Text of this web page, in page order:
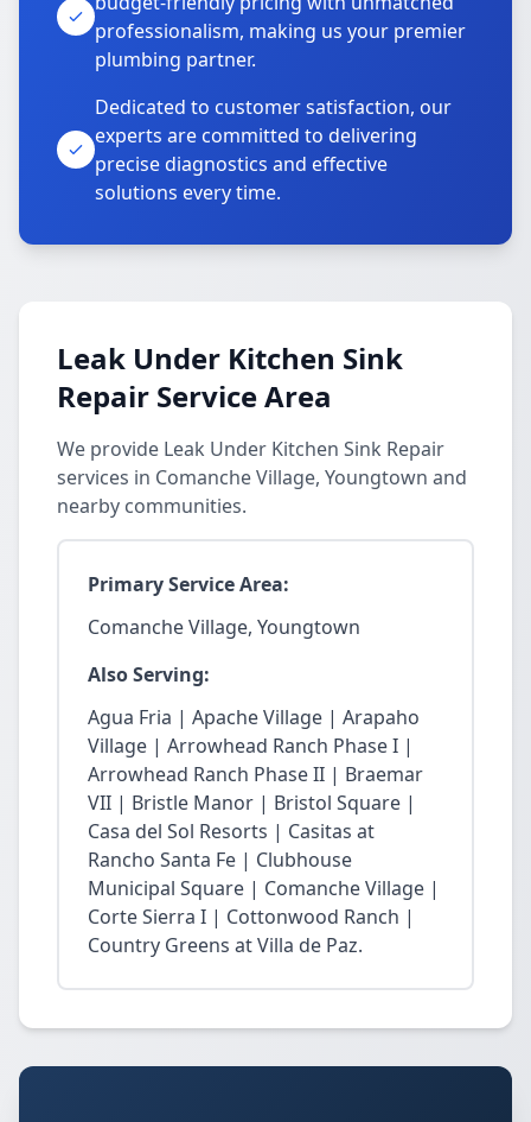
professionalism, making us your premier
plumbing partner.
Dedicated to customer satisfaction, our
experts are committed to delivering
precise diagnostics and effective
solutions every time.
Leak Under Kitchen Sink
Repair Service Area
We provide Leak Under Kitchen Sink Repair
services in Comanche Village, Youngtown and
nearby communities.
Primary Service Area:
Comanche Village, Youngtown
Also Serving:
Agua Fria | Apache Village | Arapaho
Village | Arrowhead Ranch Phase I |
Arrowhead Ranch Phase II | Braemar
VII | Bristle Manor | Bristol Square |
Casa del Sol Resorts | Casitas at
Rancho Santa Fe | Clubhouse
Municipal Square | Comanche Village |
Corte Sierra I | Cottonwood Ranch |
Country Greens at Villa de Paz.